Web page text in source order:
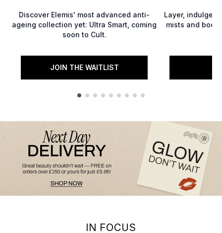
Discover Elemis' most advanced anti-
ageing collection yet: Ultra Smart, coming
soon to Cult.
JOIN THE WAITLIST
Layer, indulge,
mists and body
IN FOCUS